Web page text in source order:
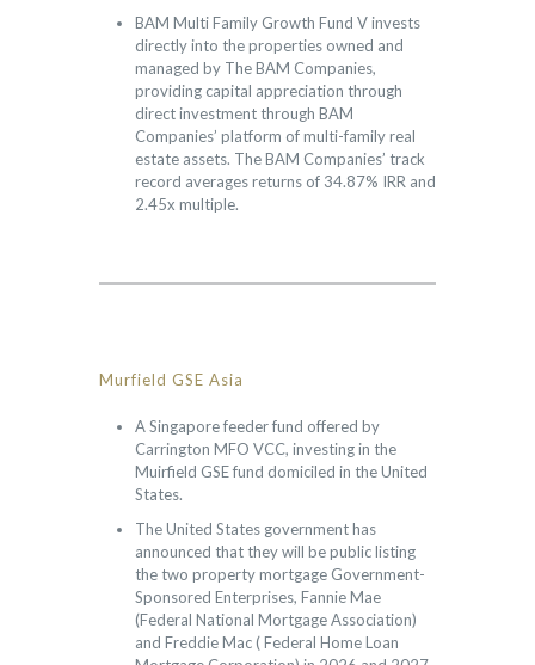
BAM Multi Family Growth Fund V invests
directly into the properties owned and
managed by The BAM Companies,
providing capital appreciation through
direct investment through BAM
Companies’ platform of multi-family real
estate assets. The BAM Companies’ track
record averages returns of 34.87% IRR and
2.45x multiple.
Murfield GSE Asia
A Singapore feeder fund offered by
Carrington MFO VCC, investing in the
Muirfield GSE fund domiciled in the United
States.
The United States government has
announced that they will be public listing
the two property mortgage Government-
Sponsored Enterprises, Fannie Mae
(Federal National Mortgage Association)
and Freddie Mac ( Federal Home Loan